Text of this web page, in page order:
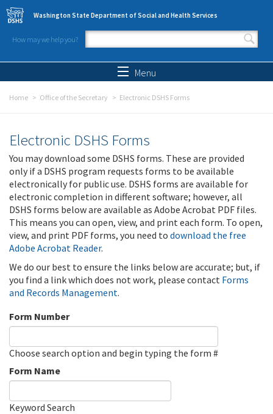
Skip to main content
Washington State Department of Social and Health Services
How may we help you?
Search form
Menu
Home Office of the Secretary Electronic DSHS Forms
Electronic DSHS Forms
You may download some DSHS forms. These are provided
only if a DSHS program requests forms to be available
electronically for public use. DSHS forms are available for
electronic completion in different software; however, all
DSHS forms below are available as Adobe Acrobat PDF files.
This means you can open, view, and print each form. To open,
view, and print PDF forms, you need to download the free
Adobe Acrobat Reader.
We do our best to ensure the links below are accurate; but, if
you find a link which does not work, please contact Forms
and Records Management.
Form Number
Choose search option and begin typing the form #
Form Name
Keyword Search